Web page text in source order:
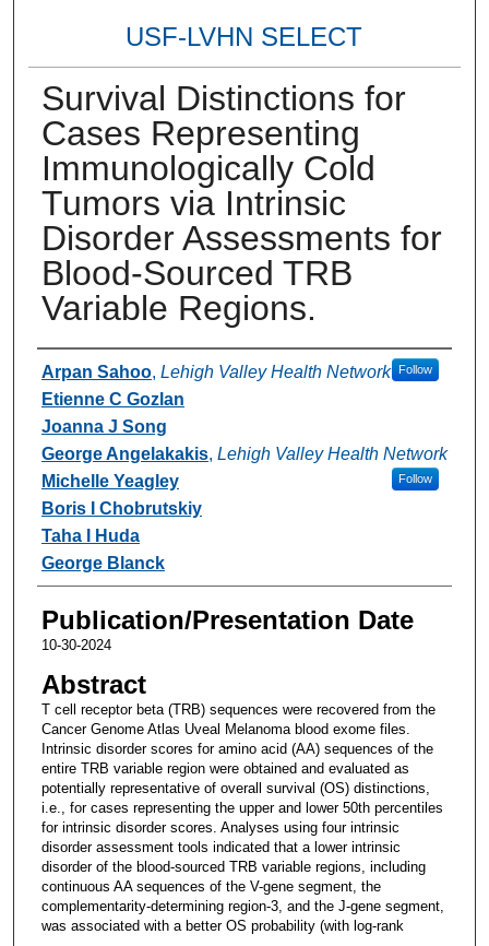
USF-LVHN SELECT
Survival Distinctions for
Cases Representing
Immunologically Cold
Tumors via Intrinsic
Disorder Assessments for
Blood-Sourced TRB
Variable Regions.
Authors
Arpan Sahoo, Lehigh Valley Health Network Follow
Etienne C Gozlan
Joanna J Song
George Angelakakis, Lehigh Valley Health Network
Follow
Michelle Yeagley
Boris I Chobrutskiy
Taha I Huda
George Blanck
Publication/Presentation Date
10-30-2024
Abstract
T cell receptor beta (TRB) sequences were recovered from the
Cancer Genome Atlas Uveal Melanoma blood exome files.
Intrinsic disorder scores for amino acid (AA) sequences of the
entire TRB variable region were obtained and evaluated as
potentially representative of overall survival (OS) distinctions,
i.e., for cases representing the upper and lower 50th percentiles
for intrinsic disorder scores. Analyses using four intrinsic
disorder assessment tools indicated that a lower intrinsic
disorder of the blood-sourced TRB variable regions, including
continuous AA sequences of the V-gene segment, the
complementarity-determining region-3, and the J-gene segment,
was associated with a better OS probability (with log-rank